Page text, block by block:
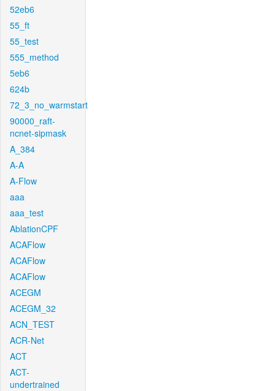
52eb6
55_ft
55_test
555_method
5eb6
624b
72_3_no_warmstart
90000_raft-
ncnet-sipmask
A_384
A-A
A-Flow
aaa
aaa_test
AblationCPF
ACAFlow
ACAFlow
ACAFlow
ACEGM
ACEGM_32
ACN_TEST
ACR-Net
ACT
ACT-
undertrained